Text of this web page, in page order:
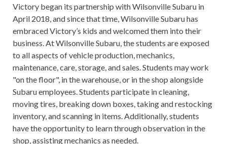
Victory began its partnership with Wilsonville Subaru in
April 2018, and since that time, Wilsonville Subaru has
embraced Victory’s kids and welcomed them into their
business. At Wilsonville Subaru, the students are exposed
to all aspects of vehicle production, mechanics,
maintenance, care, storage, and sales. Students may work
"on the floor", in the warehouse, or in the shop alongside
Subaru employees. Students participate in cleaning,
moving tires, breaking down boxes, taking and restocking
inventory, and scanning in items. Additionally, students
have the opportunity to learn through observation in the
shop, assisting mechanics as needed.